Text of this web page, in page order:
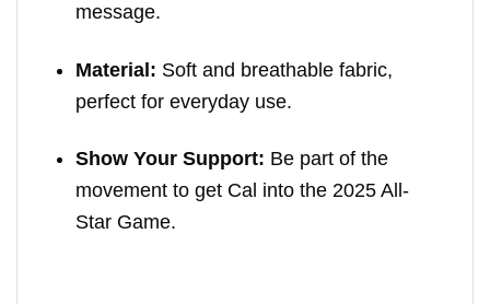
message.
Material: Soft and breathable fabric,
perfect for everyday use.
Show Your Support: Be part of the
movement to get Cal into the 2025 All-
Star Game.